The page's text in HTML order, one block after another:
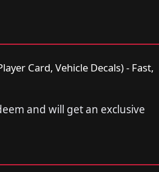
Card, Vehicle Decals) - Fast,
and will get an exclusive